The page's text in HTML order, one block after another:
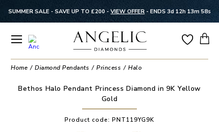
SUMMER SALE - SAVE UP TO £200 - VIEW OFFER - ENDS 3d 12h 13m 58s
Home Diamond Pendants Princess Halo
Bethos Halo Pendant Princess Diamond in 9K Yellow
Gold
Product code: PNT119YG9K